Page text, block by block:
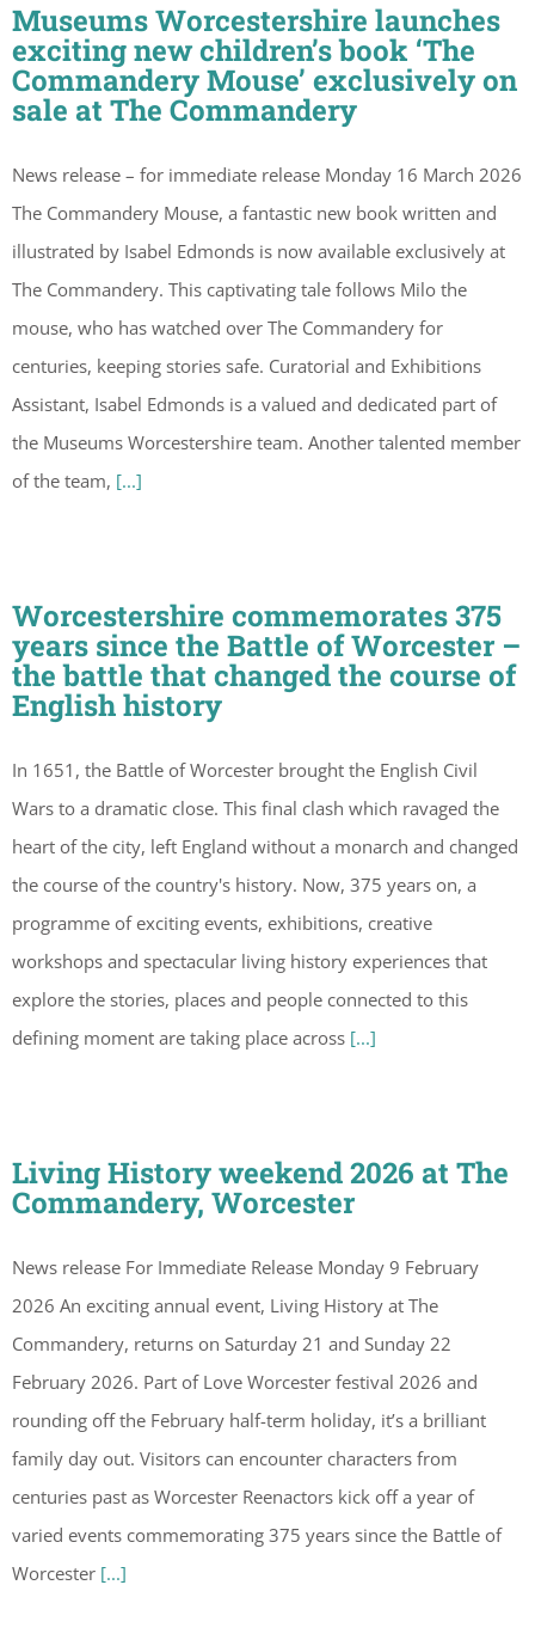
Museums Worcestershire launches
exciting new children’s book ‘The
Commandery Mouse’ exclusively on
sale at The Commandery
News release – for immediate release Monday 16 March 2026
The Commandery Mouse, a fantastic new book written and
illustrated by Isabel Edmonds is now available exclusively at
The Commandery. This captivating tale follows Milo the
mouse, who has watched over The Commandery for
centuries, keeping stories safe. Curatorial and Exhibitions
Assistant, Isabel Edmonds is a valued and dedicated part of
the Museums Worcestershire team. Another talented member
of the team, [...]
Worcestershire commemorates 375
years since the Battle of Worcester –
the battle that changed the course of
English history
In 1651, the Battle of Worcester brought the English Civil
Wars to a dramatic close. This final clash which ravaged the
heart of the city, left England without a monarch and changed
the course of the country's history. Now, 375 years on, a
programme of exciting events, exhibitions, creative
workshops and spectacular living history experiences that
explore the stories, places and people connected to this
defining moment are taking place across [...]
Living History weekend 2026 at The
Commandery, Worcester
News release For Immediate Release Monday 9 February
2026 An exciting annual event, Living History at The
Commandery, returns on Saturday 21 and Sunday 22
February 2026. Part of Love Worcester festival 2026 and
rounding off the February half-term holiday, it’s a brilliant
family day out. Visitors can encounter characters from
centuries past as Worcester Reenactors kick off a year of
varied events commemorating 375 years since the Battle of
Worcester [...]